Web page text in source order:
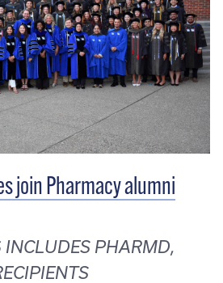
join Pharmacy alumni
PHARMD,